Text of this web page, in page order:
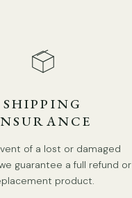
SHIPPING
of a lost or damaged
guarantee a full refund or
product.